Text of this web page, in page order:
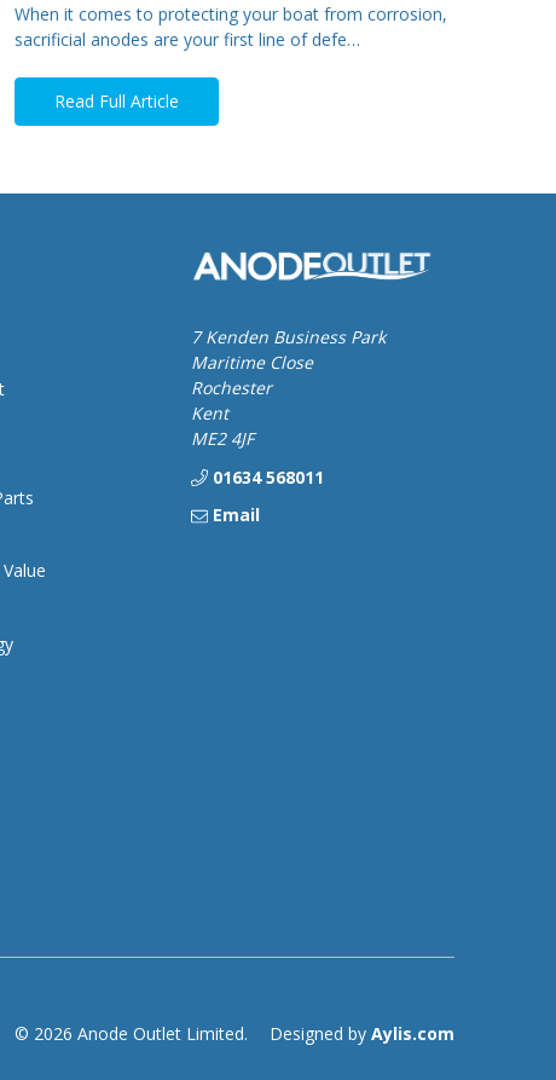
When it comes to protecting your boat from corrosion,
sacrificial anodes are your first line of defe…
Read Full Article
7 Kenden Business Park
Maritime Close
Rochester
Kent
ME2 4JF
01634 568011
Email
© 2026 Anode Outlet Limited. Designed by Aylis.com